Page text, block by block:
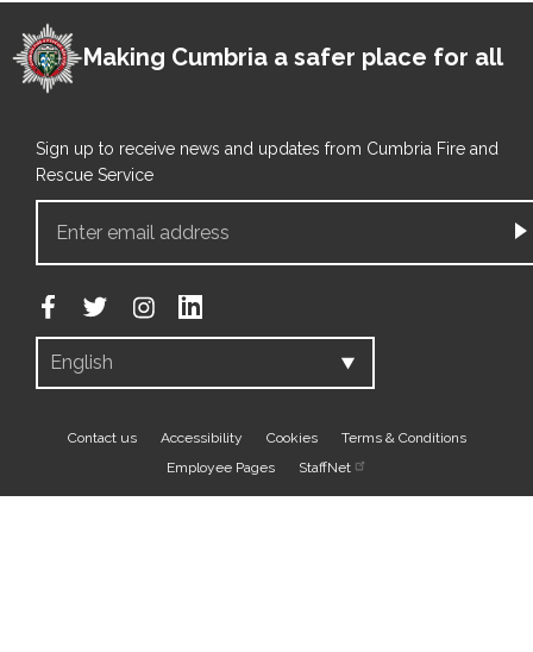
Making Cumbria a safer place for all
Sign up to receive news and updates from Cumbria Fire and
Rescue Service
Footer
Contact us Accessibility Cookies
Terms & Conditions
Employee Pages
StaffNet